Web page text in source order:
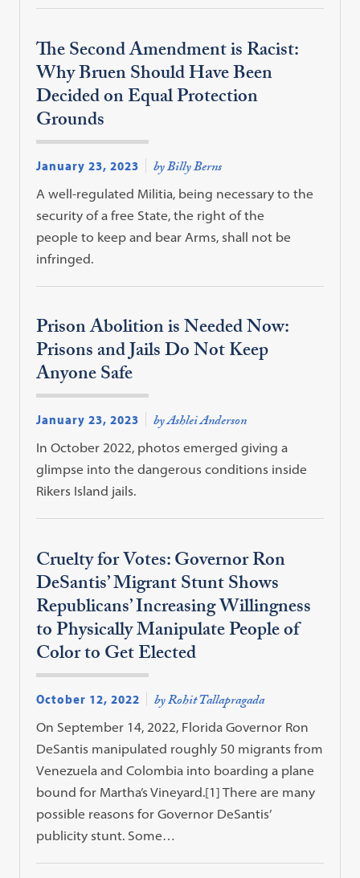
The Second Amendment is Racist:
Why Bruen Should Have Been
Decided on Equal Protection
Grounds
January 23, 2023 by Billy Berns
A well-regulated Militia, being necessary to the
security of a free State, the right of the
people to keep and bear Arms, shall not be
infringed.
Prison Abolition is Needed Now:
Prisons and Jails Do Not Keep
Anyone Safe
January 23, 2023 by Ashlei Anderson
In October 2022, photos emerged giving a
glimpse into the dangerous conditions inside
Rikers Island jails.
Cruelty for Votes: Governor Ron
DeSantis’ Migrant Stunt Shows
Republicans’ Increasing Willingness
to Physically Manipulate People of
Color to Get Elected
October 12, 2022 by Rohit Tallapragada
On September 14, 2022, Florida Governor Ron
DeSantis manipulated roughly 50 migrants from
Venezuela and Colombia into boarding a plane
bound for Martha’s Vineyard.[1] There are many
possible reasons for Governor DeSantis’
publicity stunt. Some…